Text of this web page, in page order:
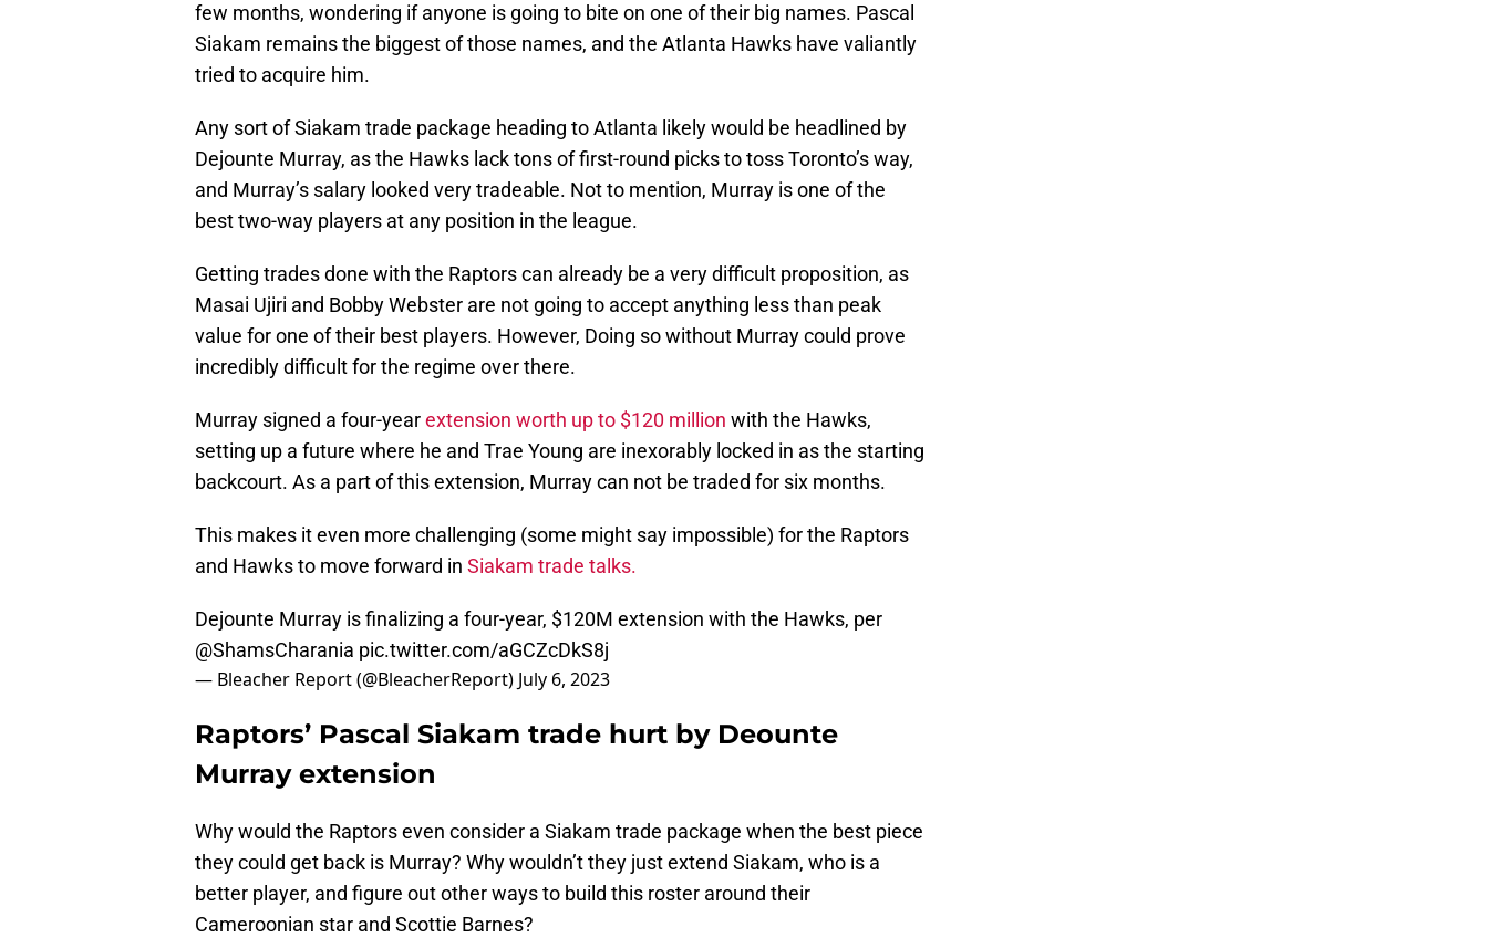
few months, wondering if anyone is going to bite on one of their big names. Pascal
Siakam remains the biggest of those names, and the Atlanta Hawks have valiantly
tried to acquire him.
Any sort of Siakam trade package heading to Atlanta likely would be headlined by
Dejounte Murray, as the Hawks lack tons of first-round picks to toss Toronto’s way,
and Murray’s salary looked very tradeable. Not to mention, Murray is one of the
best two-way players at any position in the league.
Getting trades done with the Raptors can already be a very difficult proposition, as
Masai Ujiri and Bobby Webster are not going to accept anything less than peak
value for one of their best players. However, Doing so without Murray could prove
incredibly difficult for the regime over there.
Murray signed a four-yearextension worth up to $120 million with the Hawks,
setting up a future where he and Trae Young are inexorably locked in as the starting
backcourt. As a part of this extension, Murray can not be traded for six months.
This makes it even more challenging (some might say impossible) for the Raptors
and Hawks to move forward in Siakam trade talks.
Dejounte Murray is finalizing a four-year, $120M extension with the Hawks, per
@ShamsCharania pic.twitter.com/aGCZcDkS8j
— Bleacher Report (@BleacherReport) July 6, 2023
Raptors’ Pascal Siakam trade hurt by Deounte
Murray extension
Why would the Raptors even consider a Siakam trade package when the best piece
they could get back is Murray? Why wouldn’t they just extend Siakam, who is a
better player, and figure out other ways to build this roster around their
Cameroonian star and Scottie Barnes?